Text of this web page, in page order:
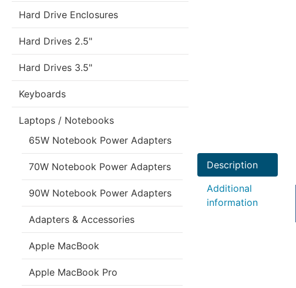
Hard Drive Enclosures
Hard Drives 2.5"
Hard Drives 3.5"
Keyboards
Laptops / Notebooks
65W Notebook Power Adapters
70W Notebook Power Adapters
90W Notebook Power Adapters
Adapters & Accessories
Apple MacBook
Apple MacBook Pro
Description
Additional
information